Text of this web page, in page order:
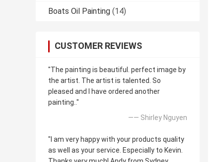
Boats Oil Painting (14)
CUSTOMER REVIEWS
"The painting is beautiful. perfect image by
the artist. The artist is talented. So
pleased and I have ordered another
painting.."
—— Shirley Nguyen
"I am very happy with your products quality
as well as your service. Especially to Kevin.